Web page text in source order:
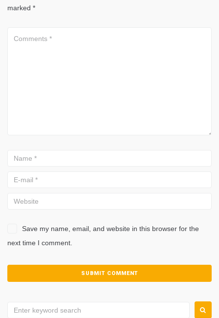
marked *
Save my name, email, and website in this browser for the
next time I comment.
Search